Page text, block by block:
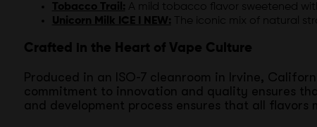
Tobacco Trail: A mild tobacco flavor sweetened
Unicorn Milk ICE I NEW: The iconic mix of natural
Crafted in the Heart of Vape Culture
Produced in an ISO-7 cleanroom in Irvine,
commitment to innovation and quality ensures
and development process ensures that all